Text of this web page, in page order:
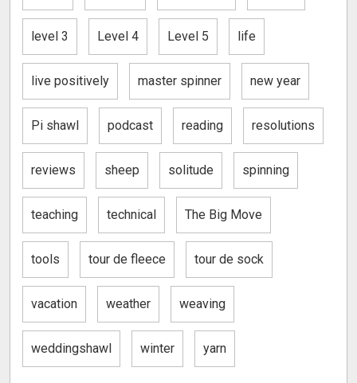
level 3 Level 4 Level 5 life
live positively master spinner new year
Pi shawl podcast reading resolutions
reviews sheep solitude spinning
teaching technical The Big Move
tools tour de fleece tour de sock
vacation weather weaving
weddingshawl winter yarn